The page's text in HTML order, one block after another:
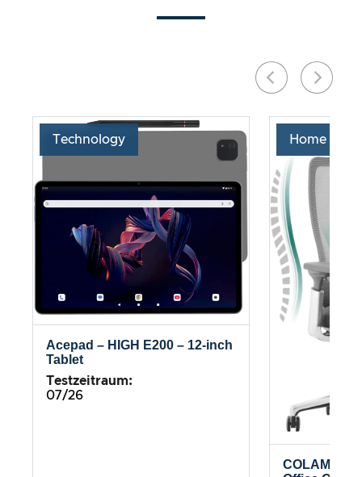
Technology
Acepad – HIGH E200 – 12-inch
Tablet
Testzeitraum:
07/26
Home &
COLAMY